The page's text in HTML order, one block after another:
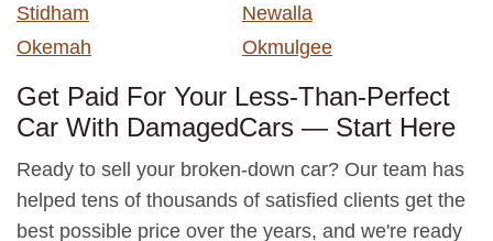
Stidham
Newalla
Okemah
Okmulgee
Get Paid For Your Less-Than-Perfect
Car With DamagedCars — Start Here
Ready to sell your broken-down car? Our team has
helped tens of thousands of satisfied clients get the
best possible price over the years, and we're ready